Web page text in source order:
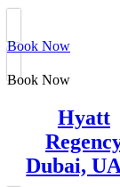
Book Now
Book Now
Hyatt
Dubai,